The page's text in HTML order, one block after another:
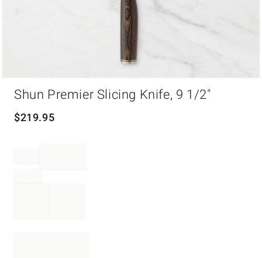
Shun Premier Slicing Knife, 9 1/2"
$219.95